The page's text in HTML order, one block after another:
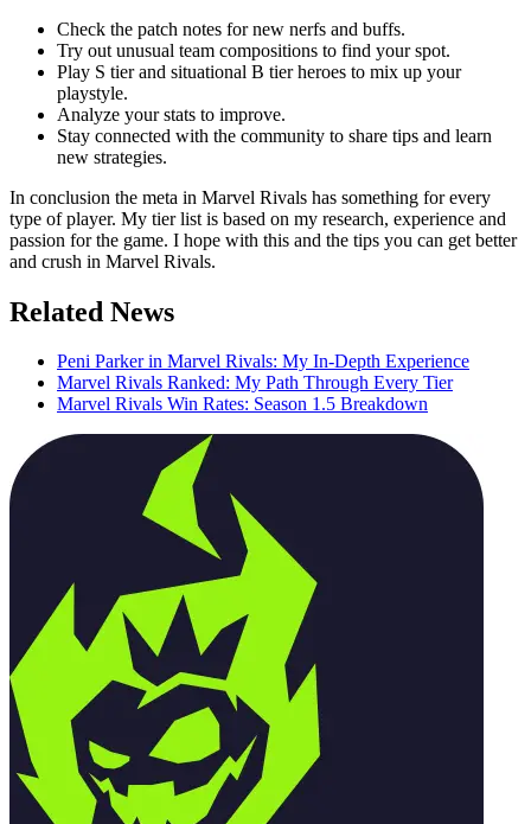
Check the patch notes for new nerfs and buffs.
Try out unusual team compositions to find your spot.
Play S tier and situational B tier heroes to mix up your
playstyle.
Analyze your stats to improve.
Stay connected with the community to share tips and learn
new strategies.
In conclusion the meta in Marvel Rivals has something for every
type of player. My tier list is based on my research, experience and
passion for the game. I hope with this and the tips you can get better
and crush in Marvel Rivals.
Related News
Peni Parker in Marvel Rivals: My In-Depth Experience
Marvel Rivals Ranked: My Path Through Every Tier
Marvel Rivals Win Rates: Season 1.5 Breakdown